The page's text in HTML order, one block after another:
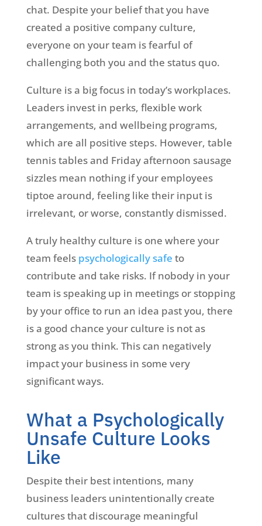
chat. Despite your belief that you have
created a positive company culture,
everyone on your team is fearful of
challenging both you and the status quo.
Culture is a big focus in today’s workplaces.
Leaders invest in perks, flexible work
arrangements, and wellbeing programs,
which are all positive steps. However, table
tennis tables and Friday afternoon sausage
sizzles mean nothing if your employees
tiptoe around, feeling like their input is
irrelevant, or worse, constantly dismissed.
A truly healthy culture is one where your
team feels psychologically safe to
contribute and take risks. If nobody in your
team is speaking up in meetings or stopping
by your office to run an idea past you, there
is a good chance your culture is not as
strong as you think. This can negatively
impact your business in some very
significant ways.
What a Psychologically
Unsafe Culture Looks
Like
Despite their best intentions, many
business leaders unintentionally create
cultures that discourage meaningful